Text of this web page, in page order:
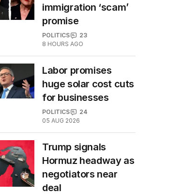
immigration ‘scam’
promise
POLITICS
23
8 HOURS AGO
Labor promises
huge solar cost cuts
for businesses
POLITICS
24
05 AUG 2026
Trump signals
Hormuz headway as
negotiators near
deal